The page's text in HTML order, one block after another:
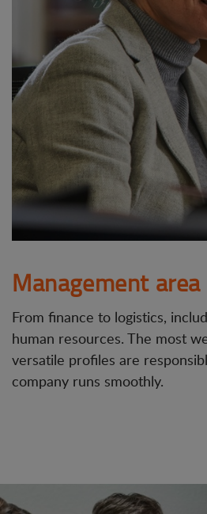
Management area
From finance to logistics,
human resources. The most
versatile profiles are
company runs smoothly.